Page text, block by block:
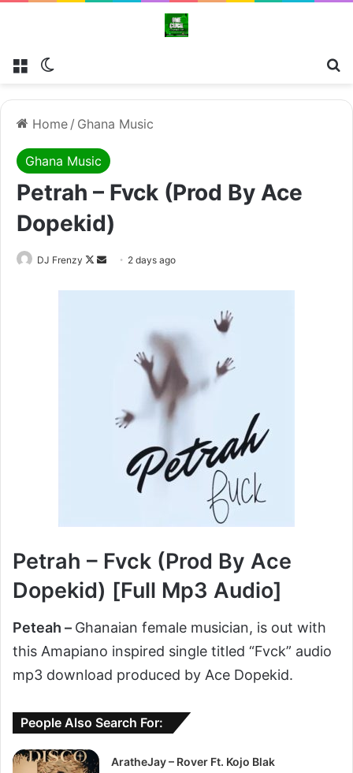
Menu
Home / Ghana Music
Ghana Music
Petrah – Fvck (Prod By Ace
Dopekid)
DJ Frenzy
Follow
Send 2 days ago
Petrah – Fvck (Prod By Ace
Dopekid) [Full Mp3 Audio]
Peteah – Ghanaian female musician, is out with
this Amapiano inspired single titled “Fvck” audio
mp3 download produced by Ace Dopekid.
People Also Search For:
AratheJay – Rover Ft. Kojo Blak